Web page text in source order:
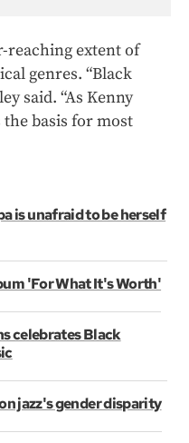
reaching extent of
genres. “Black
said. “As Kenny
the basis for most
is unafraid to be herself
'For What It's Worth'
celebrates Black
jazz's gender disparity